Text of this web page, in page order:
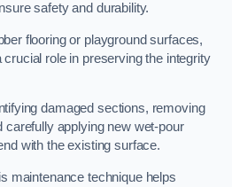
safety and durability.
flooring or playground surfaces,
role in preserving the integrity
damaged sections, removing
carefully applying new wet-pour
with the existing surface.
maintenance technique helps